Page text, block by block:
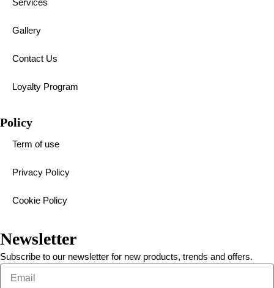
Services
Gallery
Contact Us
Loyalty Program
Policy
Term of use
Privacy Policy
Cookie Policy
Newsletter
Subscribe to our newsletter for new products, trends and offers.